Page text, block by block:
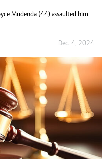
Mudenda (44) assaulted him
Dec. 4, 2024